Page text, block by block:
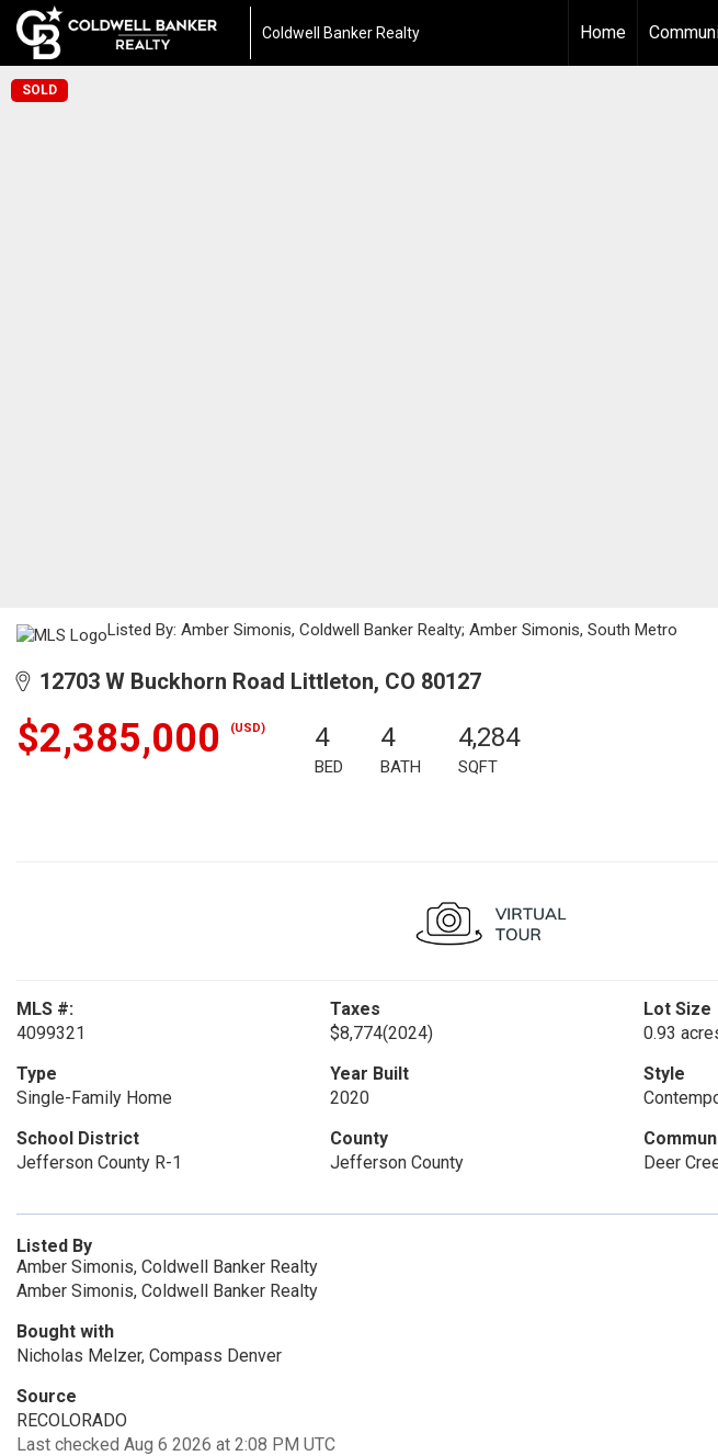
Coldwell Banker Realty Home
SOLD
Listed By: Amber Simonis, Coldwell Banker Realty; Amber Simonis, South Metro
12703 W Buckhorn Road Littleton, CO 80127
$2,385,000 (USD) 4
BED
4
BATH
4,284
SQFT
MLS #:
4099321
Taxes
$8,774(2024)
Lot Size
0.93
Type
Single-Family Home
Year Built
2020
Style
School District
Jefferson County R-1
County
Jefferson County
Deer
Listed By
Amber Simonis, Coldwell Banker Realty
Amber Simonis, Coldwell Banker Realty
Bought with
Nicholas Melzer, Compass Denver
Source
RECOLORADO
Last checked Aug 6 2026 at 2:08 PM UTC